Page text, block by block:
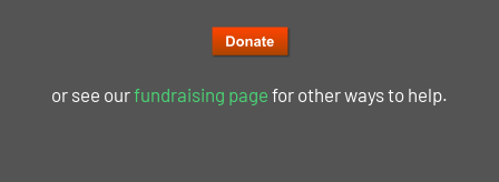
or see ourfundraising page for other ways to help.